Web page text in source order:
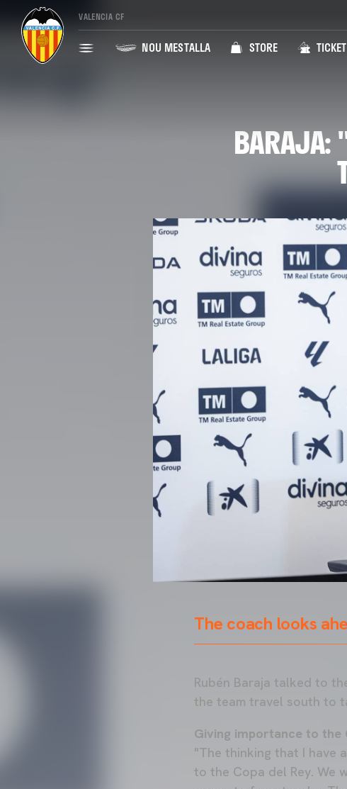
VALENCIA CF
NOU MESTALLA STORE
BARAJA:
The coach looks
Rubén Baraja talked to
the team travel south to
Giving importance to the
"The thinking that I have
to the Copa del Rey. We